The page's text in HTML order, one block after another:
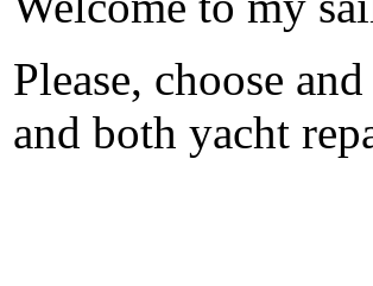
Please, choose
and both yacht